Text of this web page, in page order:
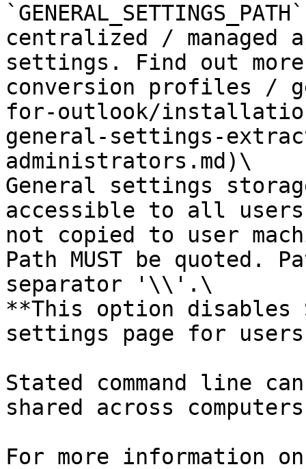
centralized / managed
settings. Find out
conversion profiles /
for-outlook/
general-settings-
administrators.md)\
General settings
accessible to all
not copied to user
Path MUST be quoted.
separator '\\'.\
**This option disables
settings page for
Stated command line
shared across
For more information